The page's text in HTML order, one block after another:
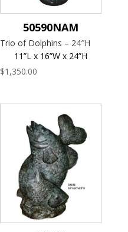
50590NAM
Trio of Dolphins – 24″H
11”L x 16”W x 24”H
$1,350.00